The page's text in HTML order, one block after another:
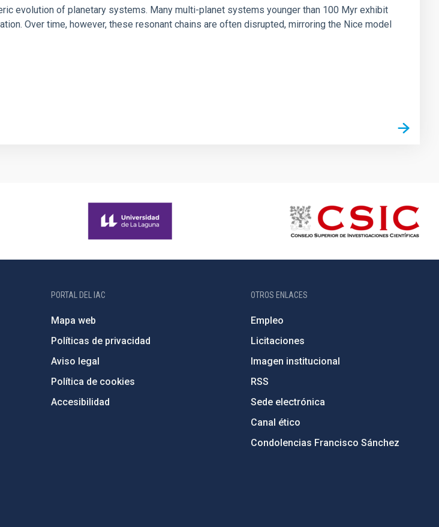
evolution of planetary systems. Many multi-planet systems younger than 100 Myr exhibit
Over time, however, these resonant chains are often disrupted, mirroring the Nice model
PORTAL DEL IAC
Mapa web
Políticas de privacidad
Aviso legal
Política de cookies
Accesibilidad
OTROS ENLACES
Empleo
Licitaciones
Imagen institucional
RSS
Sede electrónica
Canal ético
Condolencias Francisco Sánchez